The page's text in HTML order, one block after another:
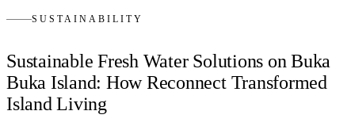
SUSTAINABILITY
Sustainable Fresh Water Solutions on Buka
Buka Island: How Reconnect Transformed
Island Living